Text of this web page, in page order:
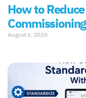
How to
August 6, 2026